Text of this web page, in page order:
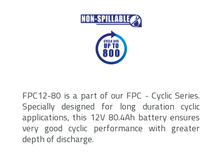
FPC12-80 is a part of our FPC - Cyclic Series.
Specially designed for long duration cyclic
applications, this 12V 80.4Ah battery ensures
very good cyclic performance with greater
depth of discharge.